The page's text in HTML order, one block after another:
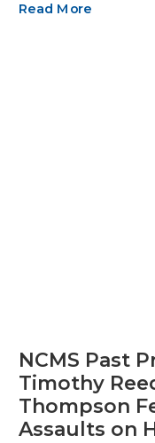
Read More
NCMS Past
Timothy
Thompson
Assaults on